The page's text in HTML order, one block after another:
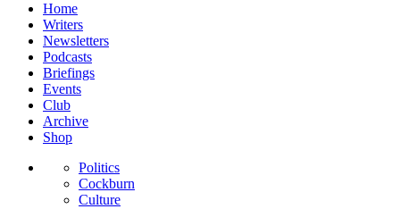
Home
Writers
Newsletters
Podcasts
Briefings
Events
Club
Archive
Shop
Politics
Cockburn
Culture